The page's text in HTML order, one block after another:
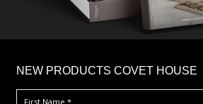
NEW PRODUCTS COVET HOUSE